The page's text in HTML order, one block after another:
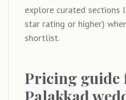
explore curated sections
star rating or higher)
shortlist.
Pricing guide
Palakkad